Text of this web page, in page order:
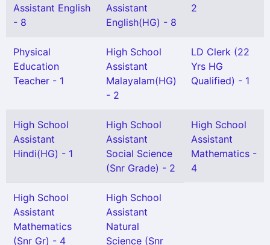
Assistant English
- 8
Assistant
English(HG) - 8
2
Physical
Education
Teacher - 1
High School
Assistant
Malayalam(HG)
- 2
LD Clerk (22
Yrs HG
Qualified) - 1
High School
Assistant
Hindi(HG) - 1
High School
Assistant
Social Science
(Snr Grade) - 2
High School
Assistant
Mathematics -
4
High School
Assistant
Mathematics
(Snr Gr) - 4
High School
Assistant
Natural
Science (Snr